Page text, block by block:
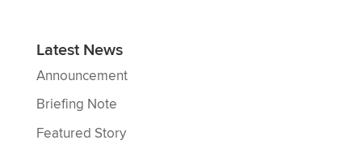
Latest News
Announcement
Briefing Note
Featured Story